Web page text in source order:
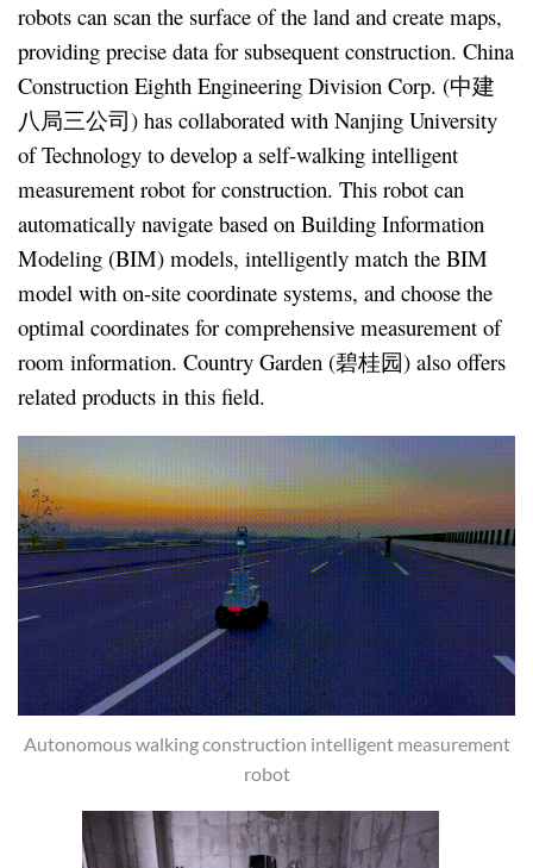
robots can scan the surface of the land and create maps,
providing precise data for subsequent construction. China
Construction Eighth Engineering Division Corp. (中建
八局三公司) has collaborated with Nanjing University
of Technology to develop a self-walking intelligent
measurement robot for construction. This robot can
automatically navigate based on Building Information
Modeling (BIM) models, intelligently match the BIM
model with on-site coordinate systems, and choose the
optimal coordinates for comprehensive measurement of
room information. Country Garden (碧桂园) also offers
related products in this field.
Autonomous walking construction intelligent measurement
robot